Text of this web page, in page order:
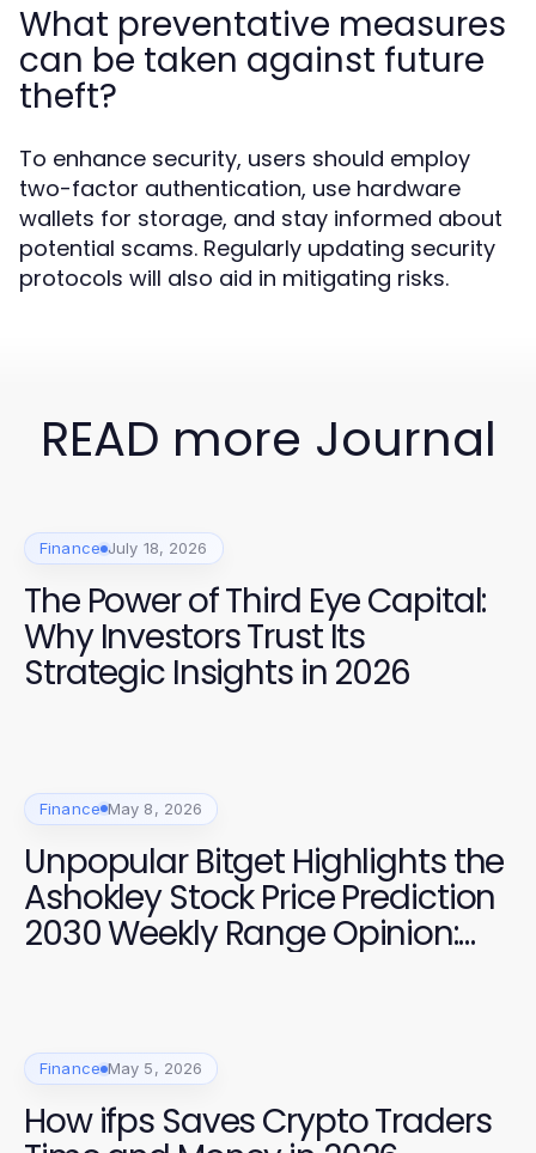
What preventative measures
can be taken against future
theft?
To enhance security, users should employ
two-factor authentication, use hardware
wallets for storage, and stay informed about
potential scams. Regularly updating security
protocols will also aid in mitigating risks.
READ more Journal
Finance July 18, 2026
The Power of Third Eye Capital:
Why Investors Trust Its
Strategic Insights in 2026
Finance May 8, 2026
Unpopular Bitget Highlights the
Ashokley Stock Price Prediction
2030 Weekly Range Opinion:
Finance May 5, 2026
How ifps Saves Crypto Traders